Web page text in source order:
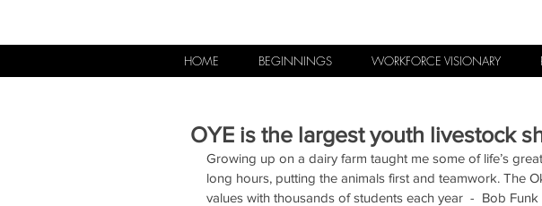
HOME BEGINNINGS WORKFORCE VISIONARY
OYE is the largest youth livestock
Growing up on a dairy farm taught me some of life’s
long hours, putting the animals first and teamwork. The
values with thousands of students each year  -  Bob Funk